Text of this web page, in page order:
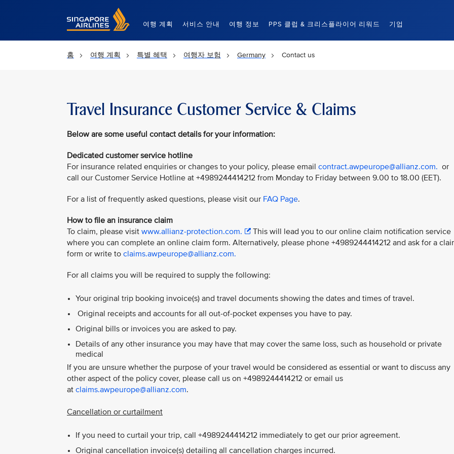
Singapore Airlines Home
여행 계획 서비스 안내 여행 정보 PPS 클럽 & 크리스플라이어 리워드 기업
홈 여행 계획 특별 혜택 여행자 보험 Germany Contact us
Travel Insurance Customer Service & Claims
Below are some useful contact details for your information:
Dedicated customer service hotline
For insurance related enquiries or changes to your policy, please email contract.awpeurope@allianz.com. or
call our Customer Service Hotline at +4989244414212 from Monday to Friday between 9.00 to 18.00 (EET).
For a list of frequently asked questions, please visit our FAQ Page.
How to file an insurance claim
To claim, please visit www.allianz-protection.com.
This will lead you to our online claim notification service
where you can complete an online claim form. Alternatively, please phone +4989244414212 and ask for a
form or write to claims.awpeurope@allianz.com.
For all claims you will be required to supply the following:
Your original trip booking invoice(s) and travel documents showing the dates and times of travel.
Original receipts and accounts for all out-of-pocket expenses you have to pay.
Original bills or invoices you are asked to pay.
Details of any other insurance you may have that may cover the same loss, such as household or private
medical
If you are unsure whether the purpose of your travel would be considered as essential or want to discuss any
other aspect of the policy cover, please call us on +4989244414212 or email us
at claims.awpeurope@allianz.com.
Cancellation or curtailment
If you need to curtail your trip, call +4989244414212 immediately to get our prior agreement.
Original cancellation invoice(s) detailing all cancellation charges incurred.